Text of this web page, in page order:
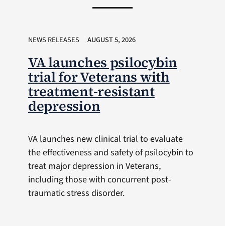
NEWS RELEASES AUGUST 5, 2026
VA launches psilocybin
trial for Veterans with
treatment-resistant
depression
VA launches new clinical trial to evaluate
the effectiveness and safety of psilocybin to
treat major depression in Veterans,
including those with concurrent post-
traumatic stress disorder.